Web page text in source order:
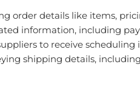
order details like items,
information, including
to receive scheduling
shipping details,